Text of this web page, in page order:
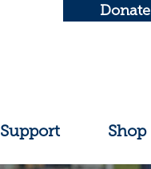
Donate
Support Shop